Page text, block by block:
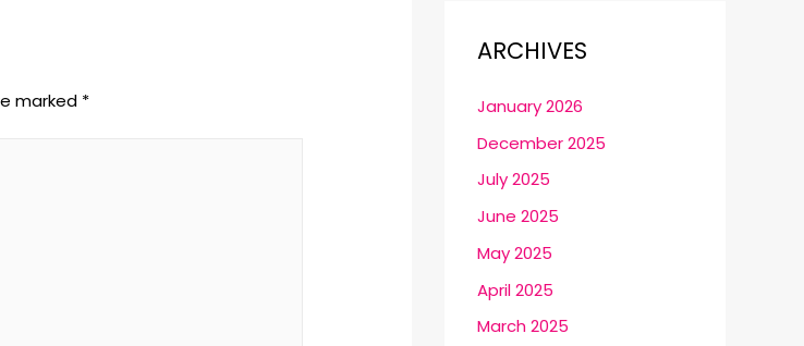
marked *
ARCHIVES
January 2026
December 2025
July 2025
June 2025
May 2025
April 2025
March 2025